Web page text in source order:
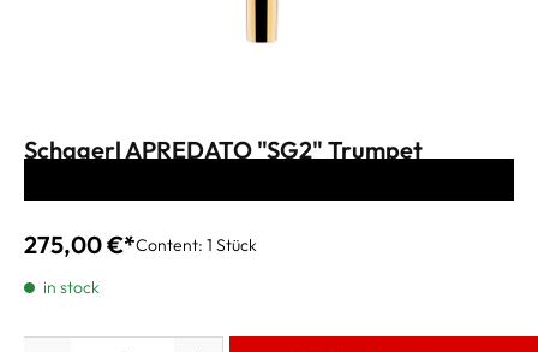
Schagerl APREDATO "SG2" Trumpet
275,00 €*Content: 1 Stück
in stock